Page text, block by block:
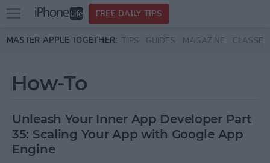
Skip to main content
Open
menu
FREE DAILY TIPS
MASTER APPLE TOGETHER: TIPS GUIDES MAGAZINE CLASSES
How-To
Unleash Your Inner App Developer Part
35: Scaling Your App with Google App
Engine